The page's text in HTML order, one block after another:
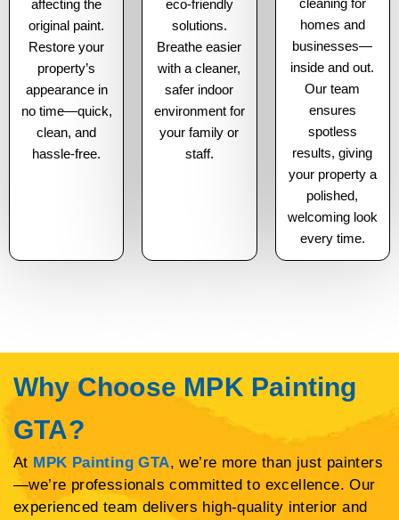
affecting the
original paint.
Restore your
property’s
appearance in
no time—quick,
clean, and
hassle-free.
eco-friendly
solutions.
Breathe easier
with a cleaner,
safer indoor
environment for
your family or
staff.
cleaning for
homes and
businesses—
inside and out.
Our team
ensures
spotless
results, giving
your property a
polished,
welcoming look
every time.
Why Choose MPK Painting
GTA?
At MPK Painting GTA, we’re more than just painters
—we’re professionals committed to excellence. Our
experienced team delivers high-quality interior and